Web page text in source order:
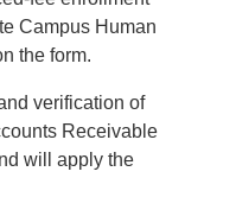
Campus Human
the form.
verification of
Receivable
will apply the